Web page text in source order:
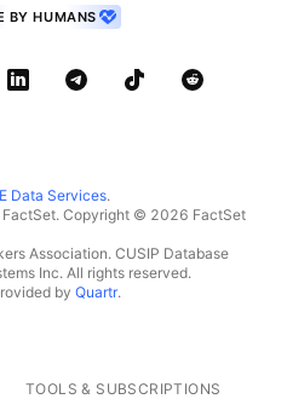
BY HUMANS
Data Services.
Copyright © 2026 FactSet
Association. CUSIP Database
Inc. All rights reserved.
by Quartr.
TOOLS & SUBSCRIPTIONS